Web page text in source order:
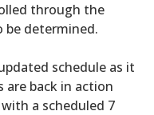
through the
be determined.
schedule as it
are back in action
a scheduled 7